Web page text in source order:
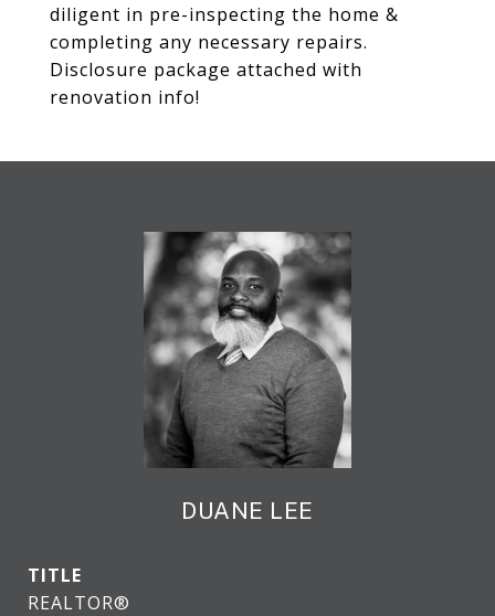
diligent in pre-inspecting the home &
completing any necessary repairs.
Disclosure package attached with
renovation info!
DUANE LEE
TITLE
REALTOR®